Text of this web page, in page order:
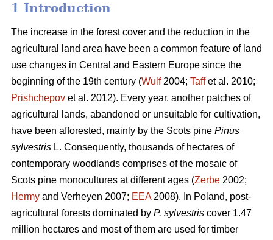
1 Introduction
The increase in the forest cover and the reduction in the
agricultural land area have been a common feature of land
use changes in Central and Eastern Europe since the
beginning of the 19th century (Wulf2004; Taffet al. 2010;
Prishchepov et al. 2012). Every year, another patches of
agricultural lands, abandoned or unsuitable for cultivation,
have been afforested, mainly by the Scots pine Pinus
sylvestris L. Consequently, thousands of hectares of
contemporary woodlands comprises of the mosaic of
Scots pine monocultures at different ages (Zerbe 2002;
Hermy and Verheyen 2007; EEA2008). In Poland, post-
agricultural forests dominated by P. sylvestris cover 1.47
million hectares and most of them are used for timber